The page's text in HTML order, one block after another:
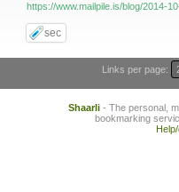
https://www.mailpile.is/blog/2014-
sec
Links per page:
Shaarli- The personal,
bookmarking